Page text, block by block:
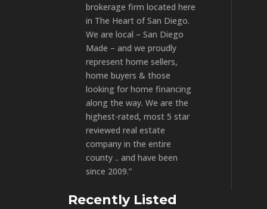
brokerage firm located here
in The Heart of San Diego.
We are local – San Diego
Made – and we proudly
represent home sellers,
home buyers & those
looking for home financing
along the way. We are the
highest-rated, most 5 star
reviewed real estate
company in the entire
county .. and have been
since 2009.”
Recently Listed